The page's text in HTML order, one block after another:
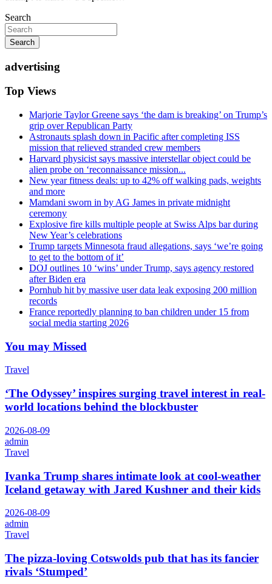
Search
Search
advertising
Top Views
Marjorie Taylor Greene says ‘the dam is breaking’ on Trump’s
grip over Republican Party
Astronauts splash down in Pacific after completing ISS
mission that relieved stranded crew members
Harvard physicist says massive interstellar object could be
alien probe on ‘reconnaissance mission...
New year fitness deals: up to 42% off walking pads, weights
and more
Mamdani sworn in by AG James in private midnight
ceremony
Explosive fire kills multiple people at Swiss Alps bar during
New Year’s celebrations
Trump targets Minnesota fraud allegations, says ‘we’re going
to get to the bottom of it’
DOJ outlines 10 ‘wins’ under Trump, says agency restored
after Biden era
Pornhub hit by massive user data leak exposing 200 million
records
France reportedly planning to ban children under 15 from
social media starting 2026
You may Missed
Travel
‘The Odyssey’ inspires surging travel interest in real-
world locations behind the blockbuster
2026-08-09
admin
Travel
Ivanka Trump shares intimate look at cool-weather
Iceland getaway with Jared Kushner and their kids
2026-08-09
admin
Travel
The pizza-loving Cotswolds pub that has its fancier
rivals ‘Stumped’